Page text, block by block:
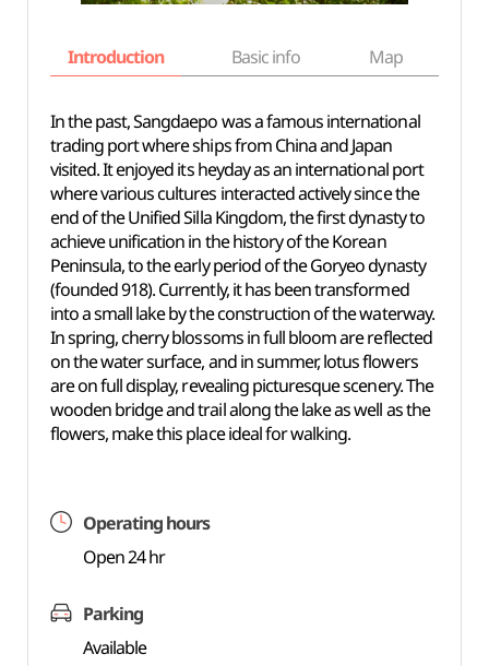
Introduction Basic info Map
In the past, Sangdaepo was a famous international
trading port where ships from China and Japan
visited. It enjoyed its heyday as an international port
where various cultures interacted actively since the
end of the Unified Silla Kingdom, the first dynasty to
achieve unification in the history of the Korean
Peninsula, to the early period of the Goryeo dynasty
(founded 918). Currently, it has been transformed
into a small lake by the construction of the waterway.
In spring, cherry blossoms in full bloom are reflected
on the water surface, and in summer, lotus flowers
are on full display, revealing picturesque scenery. The
wooden bridge and trail along the lake as well as the
flowers, make this place ideal for walking.
Operating hours
Open 24 hr
Parking
Available